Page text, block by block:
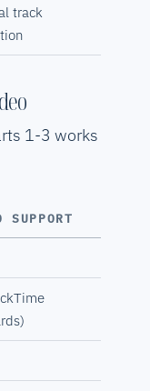
track
1-3 works
SUPPORT